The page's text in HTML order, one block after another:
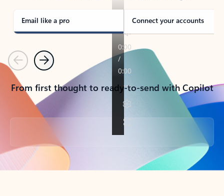
Email like a pro Connect your accounts
PreviousNext
From first thought to ready-to-send with Copilot
Back to tabs